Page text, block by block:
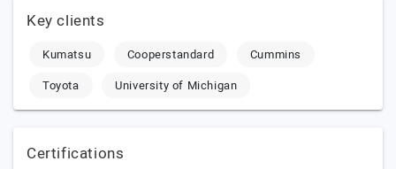
Key clients
Kumatsu Cooperstandard
Cummins
Toyota
University of Michigan
Certifications